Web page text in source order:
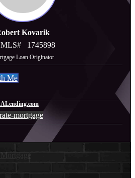
mortgage
Kovarik
1745898
Loan Originator
Me